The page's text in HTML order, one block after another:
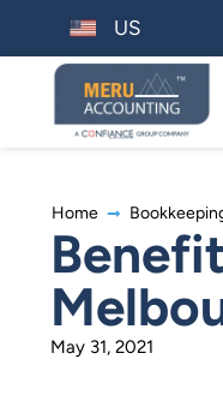
US
Home
May 31, 2021